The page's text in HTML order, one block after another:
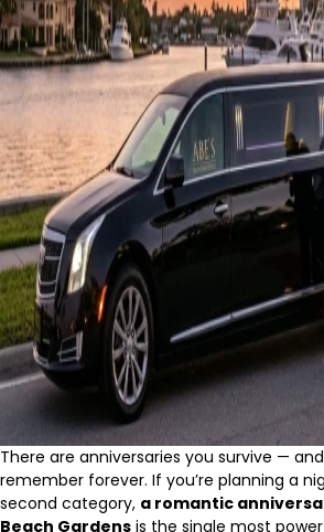
There are anniversaries you survive —
remember forever. If you’re planning a
second category, a romantic
Beach Gardens is the single most